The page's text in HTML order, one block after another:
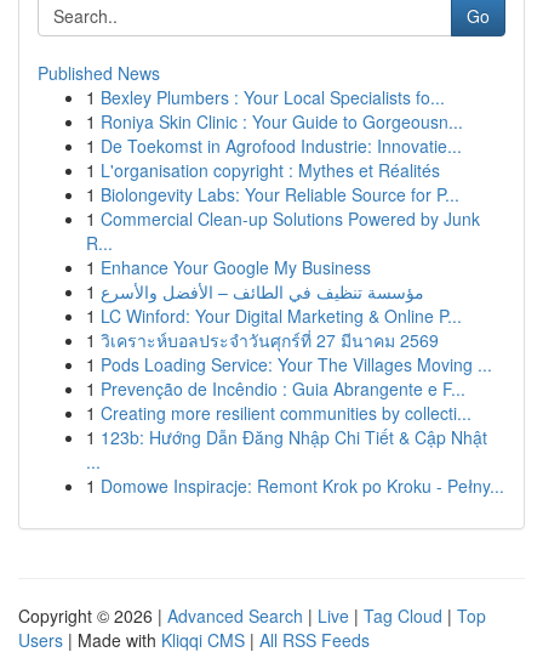
Go
Published News
1 Bexley Plumbers : Your Local Specialists fo...
1 Roniya Skin Clinic : Your Guide to Gorgeousn...
1 De Toekomst in Agrofood Industrie: Innovatie...
1 L'organisation copyright : Mythes et Réalités
1 Biolongevity Labs: Your Reliable Source for P...
1 Commercial Clean-up Solutions Powered by Junk
R...
1 Enhance Your Google My Business
1 مؤسسة تنظيف في الطائف – الأفضل والأسرع
1 LC Winford: Your Digital Marketing & Online P...
1 วิเคราะห์บอลประจำวันศุกร์ที่ 27 มีนาคม 2569
1 Pods Loading Service: Your The Villages Moving ...
1 Prevenção de Incêndio : Guia Abrangente e F...
1 Creating more resilient communities by collecti...
1 123b: Hướng Dẫn Đăng Nhập Chi Tiết & Cập Nhật
...
1 Domowe Inspiracje: Remont Krok po Kroku - Pełny...
Copyright © 2026 | Advanced Search | Live | Tag Cloud | Top
Users | Made with Kliqqi CMS | All RSS Feeds